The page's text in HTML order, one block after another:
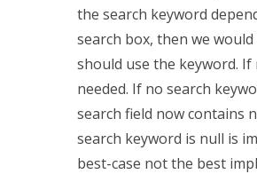
the search keyword
search box, then we
should use the keyword.
needed. If no search
search field now contains
search keyword is null is
best-case not the best